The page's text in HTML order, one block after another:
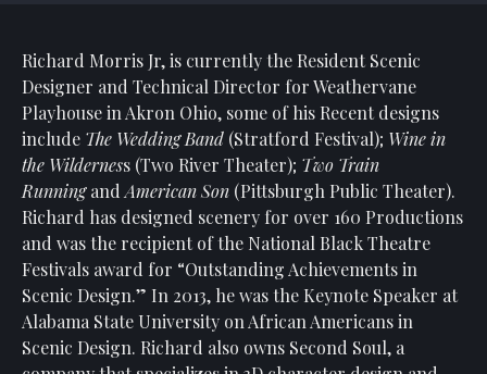
Board
Of
Trustees
Staff
Our
Generous
Donors
Our
Volunteers
Richard Morris Jr, is currently the Resident Scenic
Designer and Technical Director for Weathervane
Playhouse in Akron Ohio, some of his Recent designs
include The Wedding Band (Stratford Festival); Wine in
the Wilderness (Two River Theater); Two Train
Runningand American Son (Pittsburgh Public Theater).
Richard has designed scenery for over 160 Productions
and was the recipient of the National Black Theatre
Festivals award for “Outstanding Achievements in
Scenic Design.” In 2013, he was the Keynote Speaker at
Alabama State University on African Americans in
Scenic Design. Richard also owns Second Soul, a